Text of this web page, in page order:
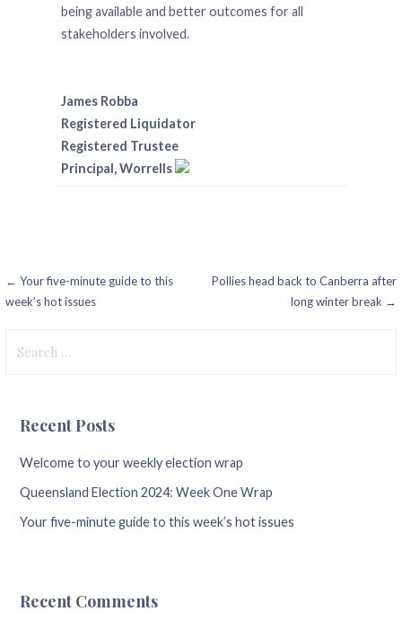
being available and better outcomes for all
stakeholders involved.
James Robba
Registered Liquidator
Registered Trustee
Principal, Worrells
Post
← Your five-minute guide to this
week’s hot issues
Pollies head back to Canberra after
long winter break →
for:
Recent Posts
Welcome to your weekly election wrap
Queensland Election 2024: Week One Wrap
Your five-minute guide to this week’s hot issues
Recent Comments